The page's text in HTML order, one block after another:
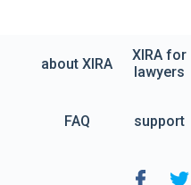
about XIRA
XIRA for
lawyers
FAQ support